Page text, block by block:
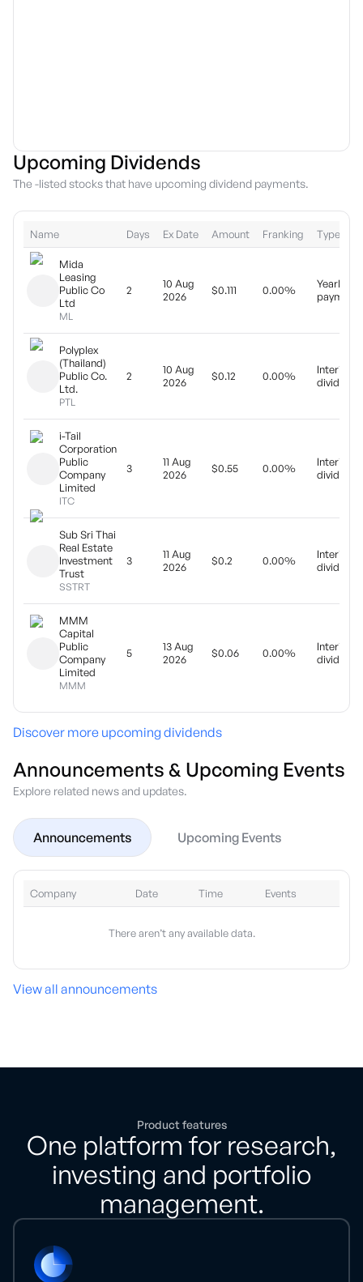
Upcoming Dividends
The -listed stocks that have upcoming dividend payments.
Name Days Ex Date Amount Franking Type
Mida
Leasing
Public Co
Ltd
ML
2
10 Aug
2026
$0.111 0.00%
Yearly
payment
Polyplex
(Thailand)
Public Co.
Ltd.
PTL
2
10 Aug
2026
$0.12 0.00%
Interim
dividend
i-Tail
Corporation
Public
Company
Limited
ITC
3
11 Aug
2026
$0.55 0.00%
Interim
dividend
Sub Sri Thai
Real Estate
Investment
Trust
SSTRT
3
11 Aug
2026
$0.2 0.00%
Interim
dividend
MMM
Capital
Public
Company
Limited
MMM
5
13 Aug
2026
$0.06 0.00%
Interim
dividend
Discover more upcoming dividends
Announcements & Upcoming Events
Explore related news and updates.
Announcements Upcoming Events
Company Date Time Events
There aren’t any available data.
View all announcements
Product features
One platform for research,
investing and portfolio
management.